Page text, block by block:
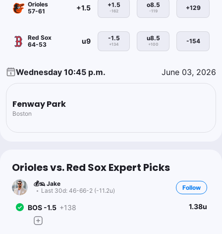
Orioles
57-61
+1.5 +1.5
-162
o8.5
-119 +129
Red Sox
64-53
u9 -1.5
+134
u8.5
+100 -154
Wednesday 10:45 p.m. June 03, 2026
Fenway Park
Boston
Orioles vs. Red Sox Expert Picks
💰🦡 Jake
Last 30d: 46-66-2 (-11.2u) Follow
BOS -1.5 +138 1.38u